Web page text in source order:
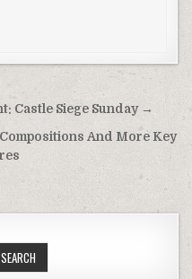
Castle Siege Sunday →
And More Key
SEARCH